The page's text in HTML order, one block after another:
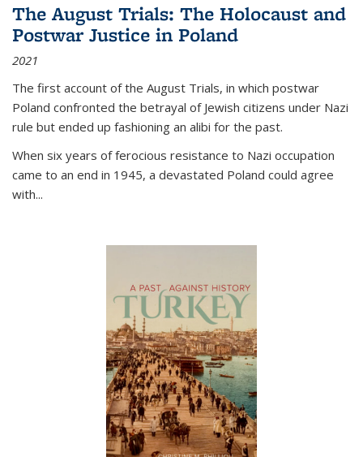
The August Trials: The Holocaust and
Postwar Justice in Poland
2021
The first account of the August Trials, in which postwar
Poland confronted the betrayal of Jewish citizens under Nazi
rule but ended up fashioning an alibi for the past.
When six years of ferocious resistance to Nazi occupation
came to an end in 1945, a devastated Poland could agree
with...